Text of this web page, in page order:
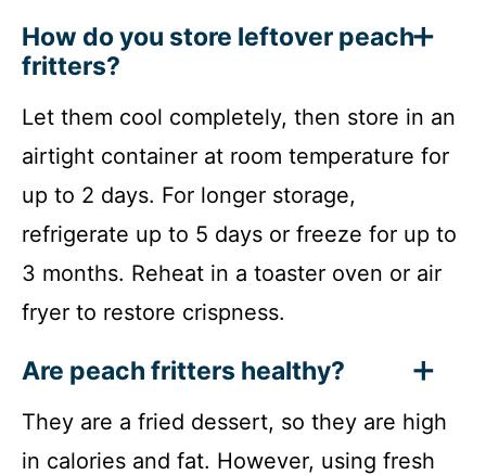
How do you store leftover peach
fritters?
Let them cool completely, then store in an
airtight container at room temperature for
up to 2 days. For longer storage,
refrigerate up to 5 days or freeze for up to
3 months. Reheat in a toaster oven or air
fryer to restore crispness.
Are peach fritters healthy?
They are a fried dessert, so they are high
in calories and fat. However, using fresh